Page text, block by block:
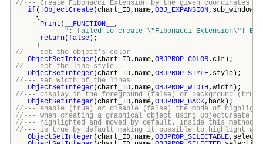
//--- Create Fibonacci Extension by the given coordinates
if(!ObjectCreate(chart_ID,name, OBJ_EXPANSION
{
Print ( __FUNCTION__ ,
": failed to create \"Fibonacci Extension\"!
return(false);
}
//--- set the object's color
ObjectSetInteger(chart_ID,name, OBJPROP_COLOR,clr);
//--- set the line style
ObjectSetInteger(chart_ID,name, OBJPROP_STYLE,style);
//--- set width of the lines
ObjectSetInteger(chart_ID,name, OBJPROP_WIDTH,width);
//--- display in the foreground (false) or background (true)
ObjectSetInteger(chart_ID,name, OBJPROP_BACK,back);
//--- enable (true) or disable (false) the mode of
//--- when creating a graphical object using ObjectCreate
//--- highlighted and moved by default. Inside this method,
//--- is true by default making it possible to highlight and
ObjectSetInteger(chart_ID,name, OBJPROP_SELECTABLE